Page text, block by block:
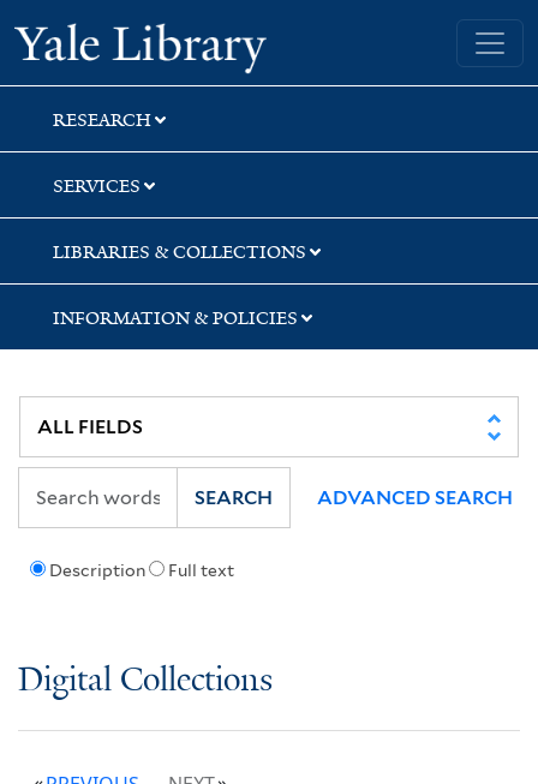
Skip
to
search
Skip
to
main
content
Yale University Library
RESEARCH
SERVICES
LIBRARIES & COLLECTIONS
INFORMATION & POLICIES
Description Full text
SEARCH ADVANCED SEARCH
Digital Collections